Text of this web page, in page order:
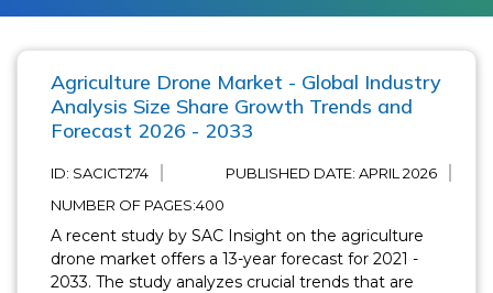
Agriculture Drone Market - Global Industry
Analysis Size Share Growth Trends and
Forecast 2026 - 2033
ID: SACICT274 PUBLISHED DATE:APRIL 2026
NUMBER OF PAGES:400
A recent study by SAC Insight on the agriculture
drone market offers a 13-year forecast for 2021 -
2033. The study analyzes crucial trends that are